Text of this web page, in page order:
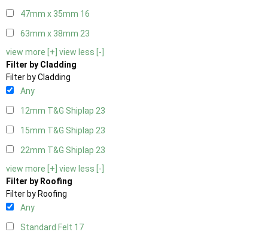
47mm x 35mm 16
63mm x 38mm 23
view more [+] view less [-]
Filter by Cladding
Filter by Cladding
Any
12mm T&G Shiplap 23
15mm T&G Shiplap 23
22mm T&G Shiplap 23
view more [+] view less [-]
Filter by Roofing
Filter by Roofing
Any
Standard Felt 17